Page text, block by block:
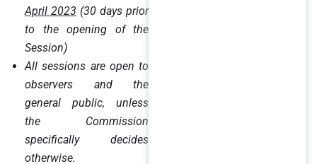
April 2023 (30 days prior
to the opening of the
Session)
All sessions are open to
observers and the
general public, unless
the Commission
specifically decides
otherwise.